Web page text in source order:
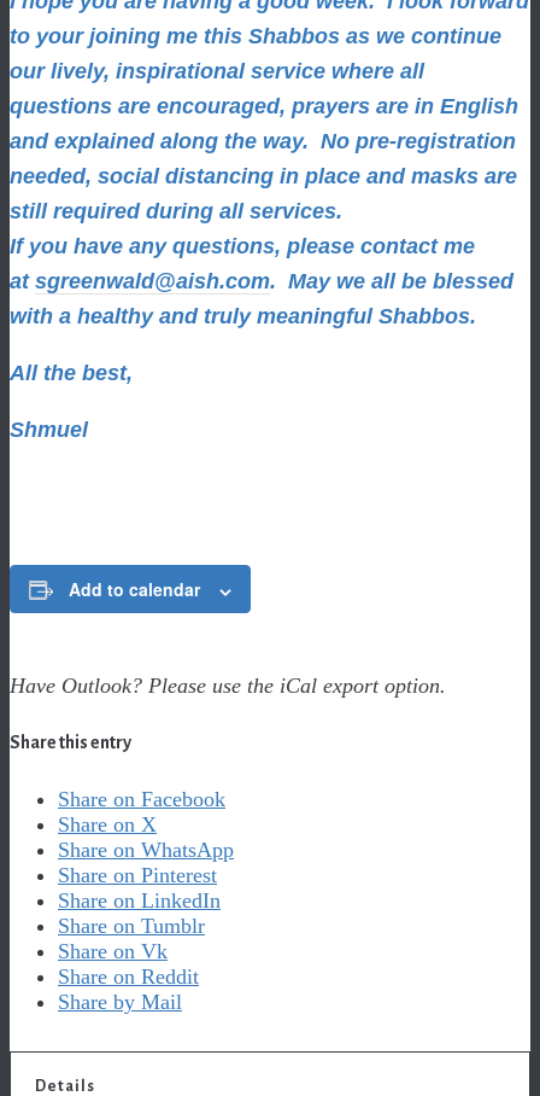
to your joining me this Shabbos as we continue
our lively, inspirational service where all
questions are encouraged, prayers are in English
and explained along the way. No pre-registration
needed, social distancing in place and masks are
still required during all services.
If you have any questions, please contact me
at sgreenwald@aish.com. May we all be blessed
with a healthy and truly meaningful Shabbos.
All the best,
Shmuel
Add to calendar
Have Outlook? Please use the iCal export option.
Share this entry
Share on Facebook
Share on X
Share on WhatsApp
Share on Pinterest
Share on LinkedIn
Share on Tumblr
Share on Vk
Share on Reddit
Share by Mail
Details